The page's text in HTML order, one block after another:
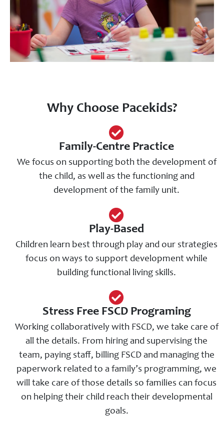
Why Choose Pacekids?
Family-Centre Practice
We focus on supporting both the development of
the child, as well as the functioning and
development of the family unit.
Play-Based
Children learn best through play and our strategies
focus on ways to support development while
building functional living skills.
Stress Free FSCD Programing
Working collaboratively with FSCD, we take care of
all the details. From hiring and supervising the
team, paying staff, billing FSCD and managing the
paperwork related to a family’s programming, we
will take care of those details so families can focus
on helping their child reach their developmental
goals.